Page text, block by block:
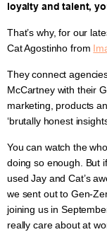
loyalty and talent,
That’s why, for our
Cat Agostinho from
They connect
McCartney with their
marketing, products
‘brutally honest
You can watch the
doing so enough. But
used Jay and Cat’s
we sent out to Gen-
joining us in
really care about at